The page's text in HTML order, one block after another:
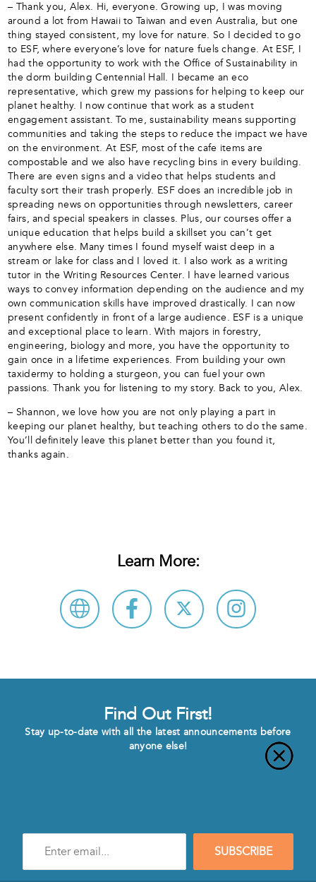
– Thank you, Alex. Hi, everyone. Growing up, I was moving
around a lot from Hawaii to Taiwan and even Australia, but one
thing stayed consistent, my love for nature. So I decided to go
to ESF, where everyone’s love for nature fuels change. At ESF, I
had the opportunity to work with the Office of Sustainability in
the dorm building Centennial Hall. I became an eco
representative, which grew my passions for helping to keep our
planet healthy. I now continue that work as a student
engagement assistant. To me, sustainability means supporting
communities and taking the steps to reduce the impact we have
on the environment. At ESF, most of the cafe items are
compostable and we also have recycling bins in every building.
There are even signs and a video that helps students and
faculty sort their trash properly. ESF does an incredible job in
spreading news on opportunities through newsletters, career
fairs, and special speakers in classes. Plus, our courses offer a
unique education that helps build a skillset you can’t get
anywhere else. Many times I found myself waist deep in a
stream or lake for class and I loved it. I also work as a writing
tutor in the Writing Resources Center. I have learned various
ways to convey information depending on the audience and my
own communication skills have improved drastically. I can now
present confidently in front of a large audience. ESF is a unique
and exceptional place to learn. With majors in forestry,
engineering, biology and more, you have the opportunity to
gain once in a lifetime experiences. From building your own
taxidermy to holding a sturgeon, you can fuel your own
passions. Thank you for listening to my story. Back to you, Alex.
– Shannon, we love how you are not only playing a part in
keeping our planet healthy, but teaching others to do the same.
You’ll definitely leave this planet better than you found it,
thanks again.
Learn More:
Find Out First!
Stay up-to-date with all the latest announcements before
anyone else!
mail
SUBSCRIBE